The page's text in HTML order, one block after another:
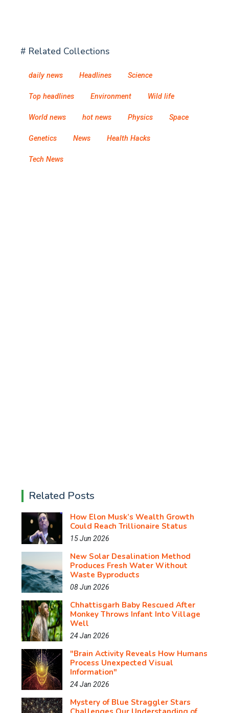
# Related Collections
daily news Headlines Science
Top headlines Environment Wild life
World news hot news Physics Space
Genetics News Health Hacks
Tech News
Related Posts
How Elon Musk’s Wealth Growth
Could Reach Trillionaire Status
15 Jun 2026
New Solar Desalination Method
Produces Fresh Water Without
Waste Byproducts
08 Jun 2026
Chhattisgarh Baby Rescued After
Monkey Throws Infant Into Village
Well
24 Jan 2026
"Brain Activity Reveals How Humans
Process Unexpected Visual
Information"
24 Jan 2026
Mystery of Blue Straggler Stars